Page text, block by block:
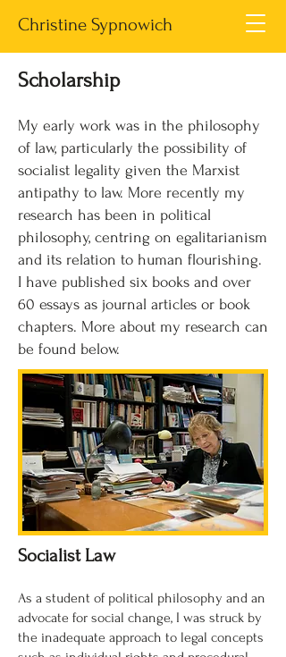
Christine Sypnowich
Scholarship
My early work was in the philosophy
of law, particularly the possibility of
socialist legality given the Marxist
antipathy to law. More recently my
research has been in political
philosophy, centring on egalitarianism
and its relation to human flourishing.
I have published six books and over
60 essays as journal articles or book
chapters. More about my research can
be found below.
Socialist Law
As a student of political philosophy and an
advocate for social change, I was struck by
the inadequate approach to legal concepts